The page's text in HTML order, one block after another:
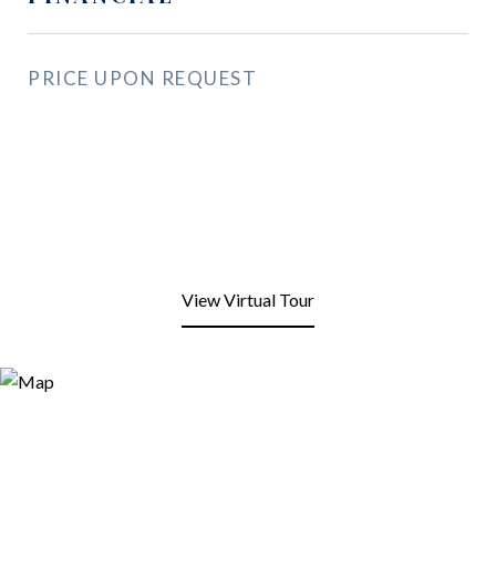
PRICE UPON REQUEST
View Virtual Tour